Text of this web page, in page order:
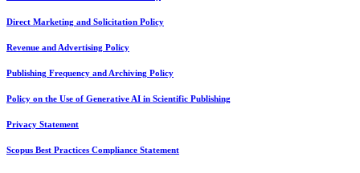
Direct Marketing and Solicitation Policy
Revenue and Advertising Policy
Publishing Frequency and Archiving Policy
Policy on the Use of Generative AI in Scientific Publishing
Privacy Statement
Scopus Best Practices Compliance Statement